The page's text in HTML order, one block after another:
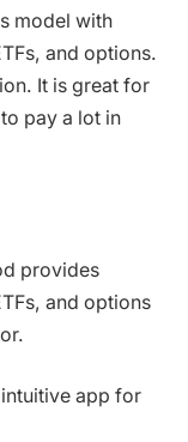
model with
and options.
It is great for
pay a lot in
provides
and options
app for